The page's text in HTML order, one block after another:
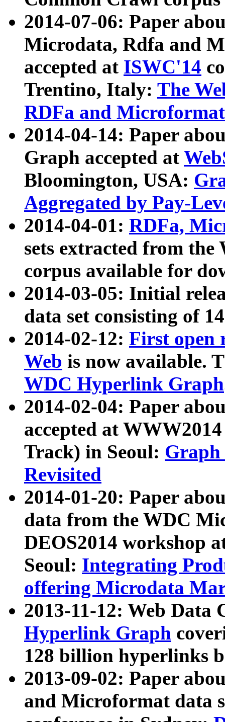
2014-07-06: Paper
Microdata, Rdfa and
accepted at ISWC'14
Trentino, Italy: The
RDFa and Microformat
2014-04-14: Paper
Graph accepted at
Bloomington, USA:
Aggregated by Pay-
2014-04-01: RDFa,
sets extracted from
corpus available for
2014-03-05: Initial
data set consisting of
2014-02-12: First open
Web is now available.
WDC Hyperlink Graph
2014-02-04: Paper
accepted at
Track) in Seoul: Graph
Revisited
2014-01-20: Paper
data from the WDC
DEOS2014 workshop
Seoul: Integrating
offering Microdata
2013-11-12: Web Data
Hyperlink Graph
128 billion hyperlinks
2013-09-02: Paper
and Microformat data